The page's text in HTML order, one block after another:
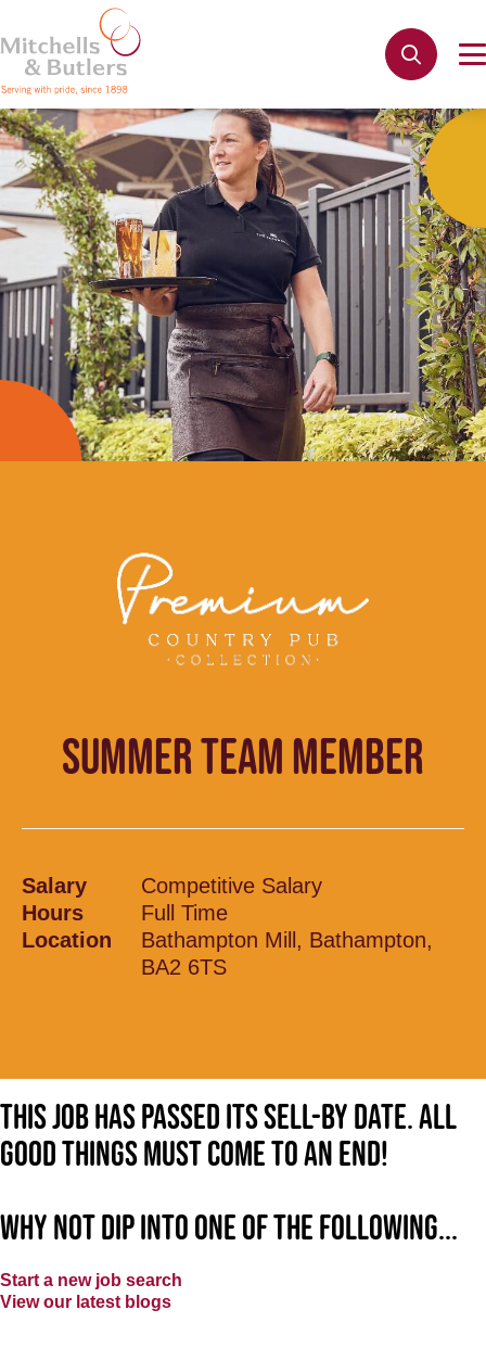
SUMMER TEAM MEMBER
Salary
Competitive Salary
Hours
Full Time
Location
Bathampton Mill, Bathampton,
BA2 6TS
This job has passed its sell-by date. All
good things must come to an end!
Why not dip into one of the following...
Start a new job search
View our latest blogs